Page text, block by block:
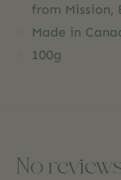
from Mission,
Made in
100g
No